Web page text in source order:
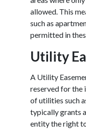
allowed. This
such as
permitted in
Utility
A Utility
reserved for the
of utilities such
typically grants
entity the right